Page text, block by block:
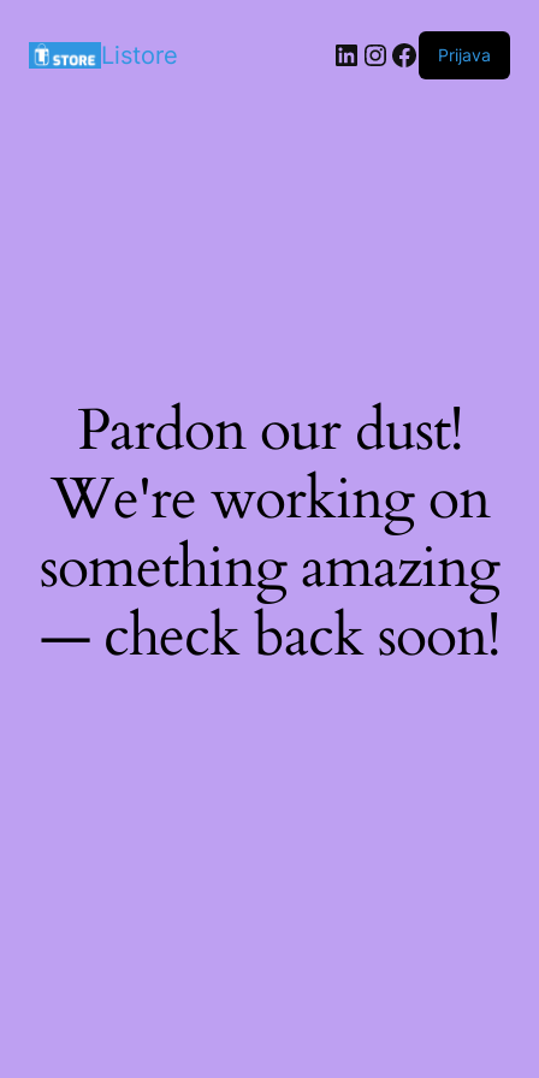
Listore LinkedIn
Instagram
Facebook
Prijava
Pardon our dust!
We're working on
something amazing
— check back soon!